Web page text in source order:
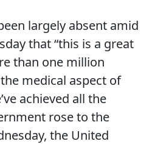
largely absent amid
that “this is a great
than one million
medical aspect of
achieved all the
rose to the
the United